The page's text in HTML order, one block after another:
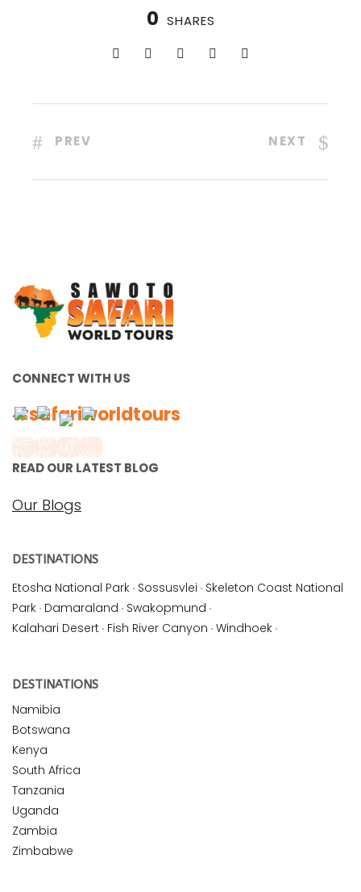
0 SHARES
PREV NEXT
CONNECT WITH US
#safariworldtours
READ OUR LATEST BLOG
Our Blogs
DESTINATIONS
Etosha National Park · Sossusvlei · Skeleton Coast National
Park · Damaraland · Swakopmund ·
Kalahari Desert · Fish River Canyon · Windhoek ·
DESTINATIONS
Namibia
Botswana
Kenya
South Africa
Tanzania
Uganda
Zambia
Zimbabwe